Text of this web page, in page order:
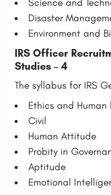
Science and
Disaster
Environment and
IRS Officer
Studies – 4
The syllabus for IRS
Ethics and
Civil
Human Attitude
Probity in
Aptitude
Emotional